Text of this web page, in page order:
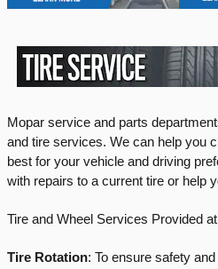
Mopar service and parts
and tire services. We can help you
best for your vehicle and driving
with repairs to a current tire or help
Tire and Wheel Services Provided
Tire Rotation: To ensure safety